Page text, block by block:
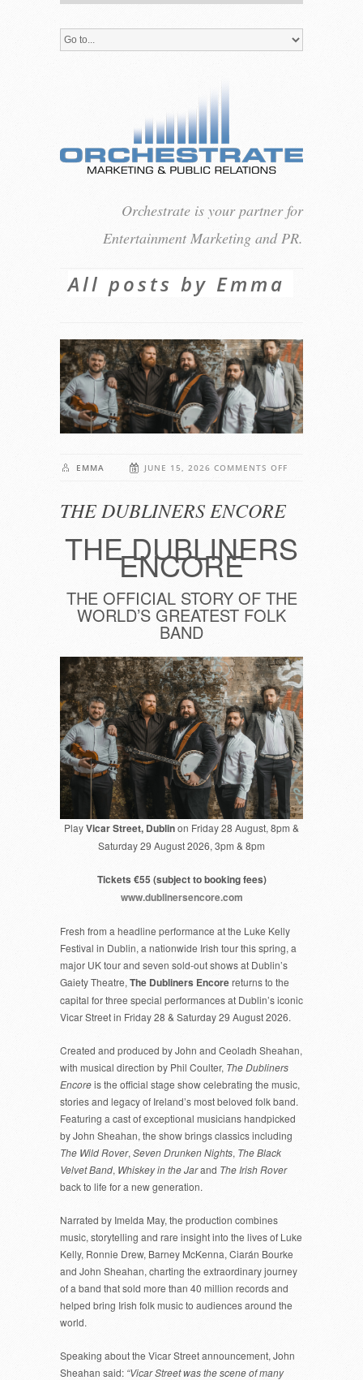
Orchestrate is your partner for
Entertainment Marketing and PR.
All posts by Emma
EMMA JUNE 15, 2026 COMMENTS OFF
THE DUBLINERS ENCORE
THE DUBLINERS
ENCORE
THE OFFICIAL STORY OF THE
WORLD’S GREATEST FOLK
BAND
PlayVicar Street, Dublinon Friday 28 August, 8pm &
Saturday 29 August 2026, 3pm & 8pm
Tickets €55 (subject to booking fees)
www.dublinersencore.com
Fresh from a headline performance at the Luke Kelly
Festival in Dublin, a nationwide Irish tour this spring, a
major UK tour and seven sold-out shows at Dublin’s
Gaiety Theatre, The Dubliners Encorereturns to the
capital for three special performances at Dublin’s iconic
Vicar Street in Friday 28 & Saturday 29 August 2026.
Created and produced by John and Ceoladh Sheahan,
with musical direction by Phil Coulter, The Dubliners
Encoreis the official stage show celebrating the music,
stories and legacy of Ireland’s most beloved folk band.
Featuring a cast of exceptional musicians handpicked
by John Sheahan, the show brings classics including
The Wild Rover, Seven Drunken Nights, The Black
Velvet Band, Whiskey in the Jarand The Irish Rover
back to life for a new generation.
Narrated by Imelda May, the production combines
music, storytelling and rare insight into the lives of Luke
Kelly, Ronnie Drew, Barney McKenna, Ciarán Bourke
and John Sheahan, charting the extraordinary journey
of a band that sold more than 40 million records and
helped bring Irish folk music to audiences around the
world.
Speaking about the Vicar Street announcement, John
Sheahan said: “Vicar Street was the scene of many